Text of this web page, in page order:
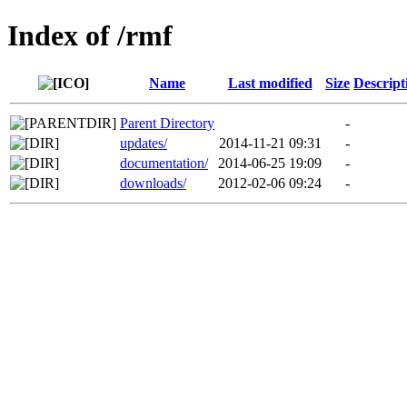
Index of /rmf
Name Last modified Size
Parent Directory
-
updates/
2014-11-21 09:31
-
documentation/
2014-06-25 19:09
-
downloads/
2012-02-06 09:24 -